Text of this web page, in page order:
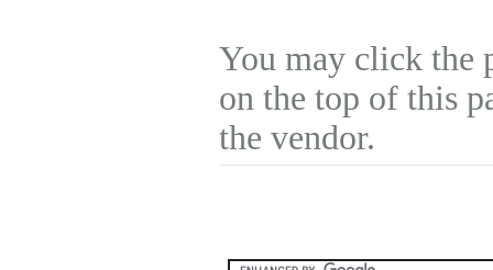
You may click
on the top of this
the vendor.